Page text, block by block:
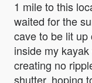
1 mile to this
waited for the
cave to be lit
inside my
creating no
shutter, hoping